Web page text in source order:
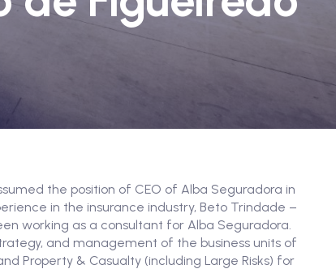
the position of CEO of Alba Seguradora in
in the insurance industry, Beto Trindade –
working as a consultant for Alba Seguradora.
and management of the business units of
Property & Casualty (including Large Risks) for